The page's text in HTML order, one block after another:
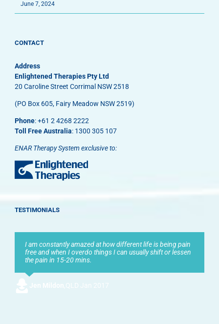
June 7, 2024
CONTACT
Address
Enlightened Therapies Pty Ltd
20 Caroline Street Corrimal NSW 2518
(PO Box 605, Fairy Meadow NSW 2519)
Phone: +61 2 4268 2222
Toll Free Australia: 1300 305 107
ENAR Therapy System exclusive to:
TESTIMONIALS
I am constantly amazed at how different life is being pain
free and when I overdo things I can usually shift or lessen
the pain in 15-20 mins.
Jen Mildon,QLD Jan 2017